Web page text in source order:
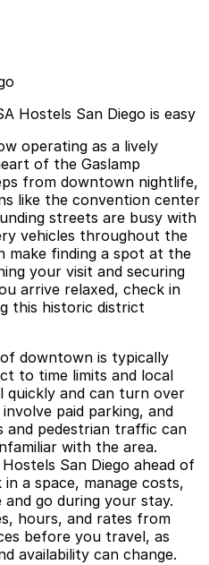
Hostels San Diego is easy
operating as a lively
of the Gaslamp
from downtown nightlife,
like the convention center
streets are busy with
vehicles throughout the
make finding a spot at the
your visit and securing
arrive relaxed, check in
this historic district
downtown is typically
to time limits and local
quickly and can turn over
paid parking, and
and pedestrian traffic can
with the area.
San Diego ahead of
a space, manage costs,
go during your stay.
hours, and rates from
before you travel, as
availability can change.